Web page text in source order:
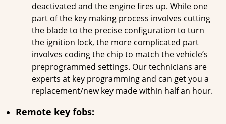
deactivated and the engine fires up. While one
part of the key making process involves cutting
the blade to the precise configuration to turn
the ignition lock, the more complicated part
involves coding the chip to match the vehicle’s
preprogrammed settings. Our technicians are
experts at key programming and can get you a
replacement/new key made within half an hour.
Remote key fobs: